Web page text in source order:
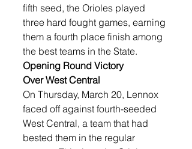
fifth seed, the Orioles played
three hard fought games, earning
them a fourth place finish among
the best teams in the State.
Opening Round Victory
Over West Central
On Thursday, March 20, Lennox
faced off against fourth-seeded
West Central, a team that had
bested them in the regular